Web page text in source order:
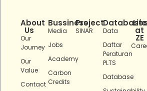
About
Us
Our
Journey
Our
Value
Contact
Bussiness
Media
Jobs
Academy
Carbon
Credits
Project
SINAR
Databases
Data
Daftar
Peraturan
PLTS
Database
Life
at
ZE